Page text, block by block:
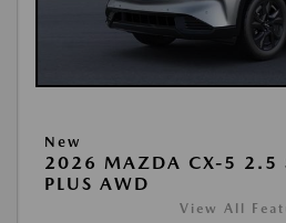
New
2026 MAZDA CX-5 2.5
PLUS AWD
View All